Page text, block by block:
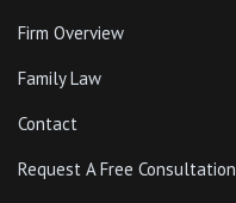
Firm Overview
Family Law
Contact
Request A Free Consultation